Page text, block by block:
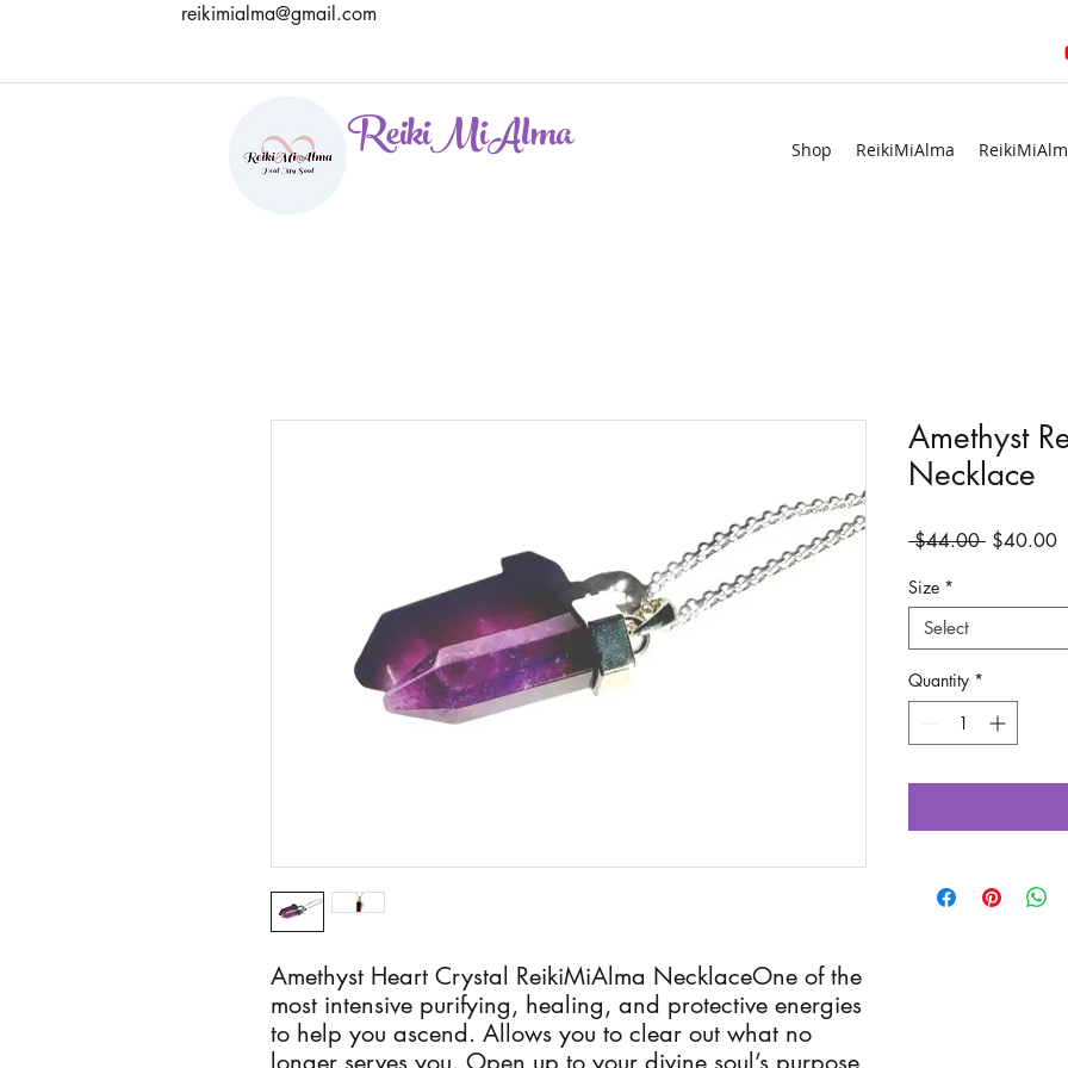
reikimialma@gmail.com
ReikiMiAlma Shop ReikiMiAlma
Amethyst Heart Crystal ReikiMiAlma NecklaceOne of the
most intensive purifying, healing, and protective energies
to help you ascend. Allows you to clear out what no
Amethyst
Necklace
$44.00 Regular
$40.00
Size *
Select
Quantity *